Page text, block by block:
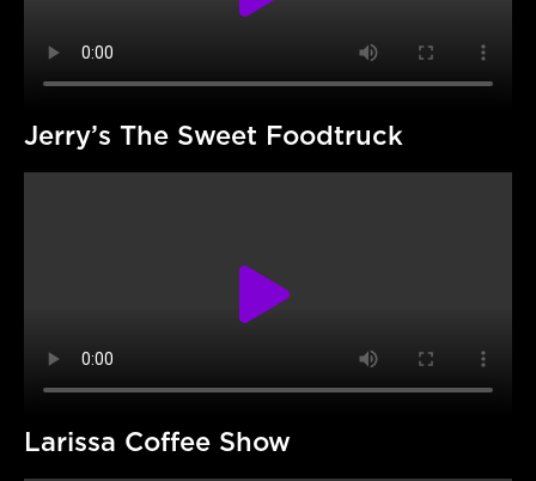
Jerry’s The Sweet Foodtruck
Larissa Coffee Show